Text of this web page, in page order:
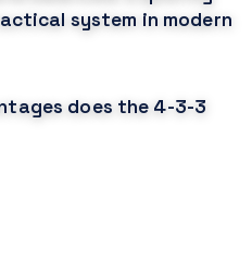
system in modern
does the 4-3-3